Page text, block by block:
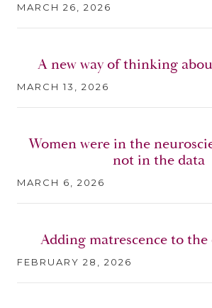
MARCH 26, 2026
A new way of thinking
MARCH 13, 2026
Women were in the
not in the data
MARCH 6, 2026
Adding matrescence to
FEBRUARY 28, 2026